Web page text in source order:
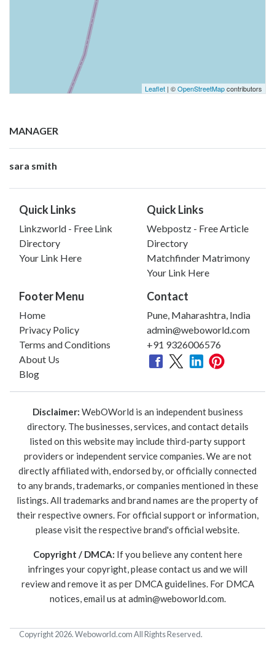
Leaflet | ©OpenStreetMapcontributors
MANAGER
sara smith
Quick Links
Linkzworld - Free Link
Directory
Your Link Here
Quick Links
Webpostz - Free Article
Directory
Matchfinder Matrimony
Your Link Here
Footer Menu
Home
Privacy Policy
Terms and Conditions
About Us
Blog
Contact
Pune, Maharashtra, India
admin@weboworld.com
+91 9326006576
Disclaimer: WebOWorld is an independent business
directory. The businesses, services, and contact details
listed on this website may include third-party support
providers or independent service companies. We are not
directly affiliated with, endorsed by, or officially connected
to any brands, trademarks, or companies mentioned in these
listings. All trademarks and brand names are the property of
their respective owners. For official support or information,
please visit the respective brand's official website.
Copyright / DMCA: If you believe any content here
infringes your copyright, please contact us and we will
review and remove it as per DMCA guidelines. For DMCA
notices, email us atadmin@weboworld.com.
Copyright 2026. Weboworld.com All Rights Reserved.